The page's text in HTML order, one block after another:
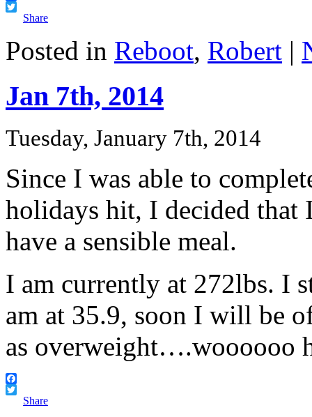
Facebook
TwitterShare
Posted in Reboot, Robert |
Jan 7th, 2014
Tuesday, January 7th, 2014
Since I was able to
holidays hit, I decided
have a sensible meal.
I am currently at 272lbs. I
am at 35.9, soon I will be
as overweight….woooooo
Facebook
TwitterShare